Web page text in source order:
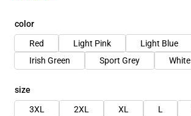
color
Red
Light Pink
Light Blue
Irish Green
Sport Grey White
size
3XL
2XL XL L